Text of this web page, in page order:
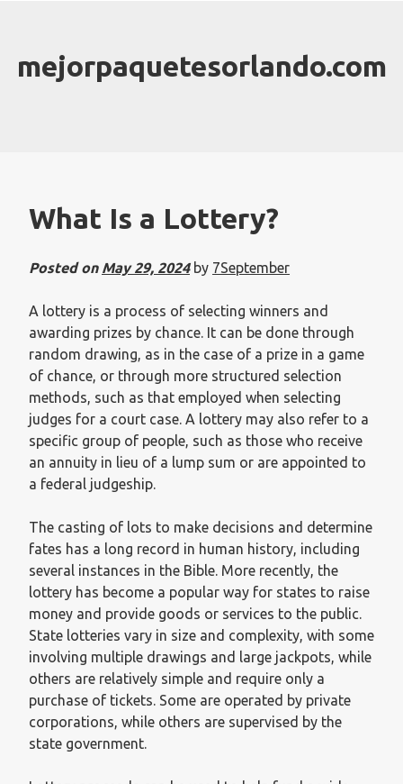
mejorpaquetesorlando.com
What Is a Lottery?
Posted on May 29, 2024by 7September
A lottery is a process of selecting winners and
awarding prizes by chance. It can be done through
random drawing, as in the case of a prize in a game
of chance, or through more structured selection
methods, such as that employed when selecting
judges for a court case. A lottery may also refer to a
specific group of people, such as those who receive
an annuity in lieu of a lump sum or are appointed to
a federal judgeship.
The casting of lots to make decisions and determine
fates has a long record in human history, including
several instances in the Bible. More recently, the
lottery has become a popular way for states to raise
money and provide goods or services to the public.
State lotteries vary in size and complexity, with some
involving multiple drawings and large jackpots, while
others are relatively simple and require only a
purchase of tickets. Some are operated by private
corporations, while others are supervised by the
state government.